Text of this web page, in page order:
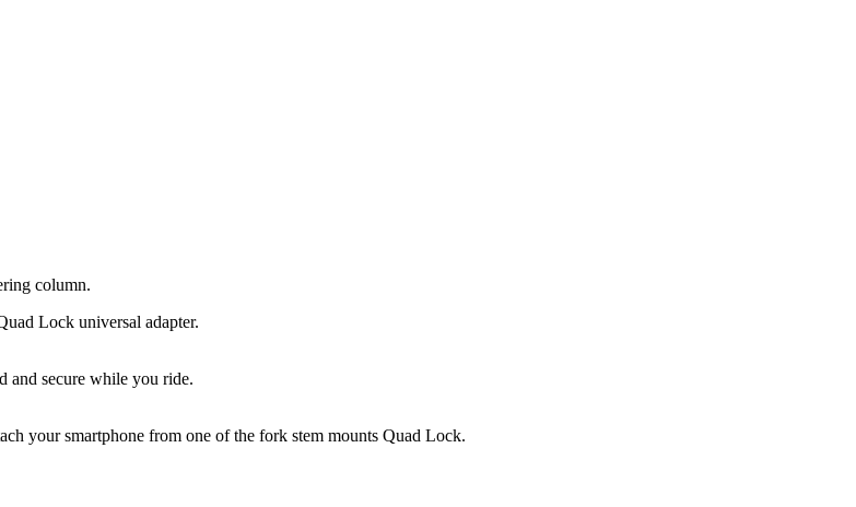
column.
Lock universal adapter.
and secure while you ride.
your smartphone from one of the fork stem mounts Quad Lock.